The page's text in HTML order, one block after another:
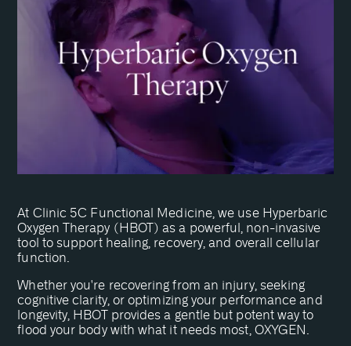
At Clinic 5C Functional Medicine, we use Hyperbaric
Oxygen Therapy (HBOT) as a powerful, non-invasive
tool to support healing, recovery, and overall cellular
function.
Whether you're recovering from an injury, seeking
cognitive clarity, or optimizing your performance and
longevity, HBOT provides a gentle but potent way to
flood your body with what it needs most, OXYGEN.